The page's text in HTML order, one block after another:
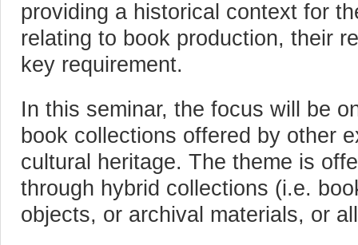
providing a historical context for
relating to book production, their
key requirement.
In this seminar, the focus will be
book collections offered by other
cultural heritage. The theme is
through hybrid collections (i.e.
objects, or archival materials, or